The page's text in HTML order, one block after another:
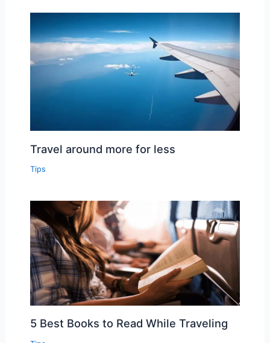
Travel around more for less
Tips
5 Best Books to Read While Traveling